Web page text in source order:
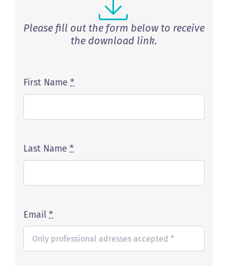
Please fill out the form below to receive
the download link.
First Name*
Last Name*
Email*